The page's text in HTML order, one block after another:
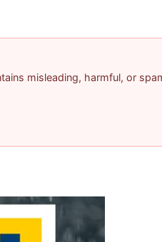
misleading, harmful, or